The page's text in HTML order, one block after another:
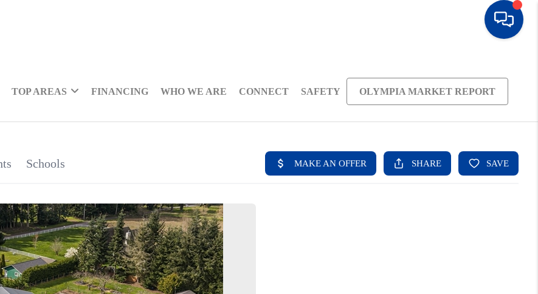
TOP AREAS FINANCING WHO WE ARE CONNECT SAFETY OLYMPIA MARKET REPORT